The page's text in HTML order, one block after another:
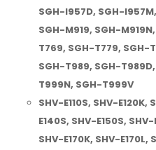
SGH-I957D, SGH-
SGH-M919, SGH-
T769, SGH-T779, SGH-
SGH-T989, SGH-
T999N, SGH-T999V
SHV-E110S, SHV-E120K,
E140S, SHV-E150S,
SHV-E170K, SHV-E170L,